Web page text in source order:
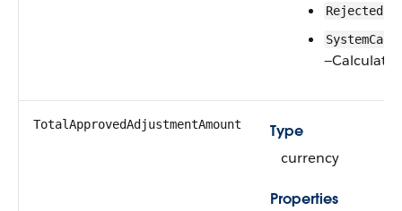
Rejected
TotalApprovedAdjustmentAmount
Type
currency
Properties